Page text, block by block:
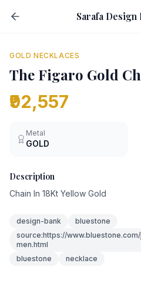
Sarafa Design
GOLD NECKLACES
The Figaro Gold
₹92,557
Metal
GOLD
Description
Chain In 18Kt Yellow Gold
design-bank
bluestone
source:https://
men.html
bluestone
necklace